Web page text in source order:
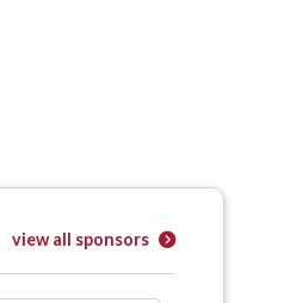
view all sponsors